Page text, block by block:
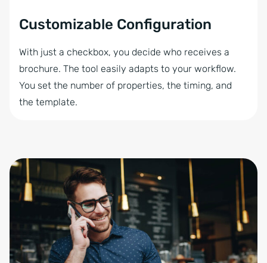
Customizable Configuration
With just a checkbox, you decide who receives a
brochure. The tool easily adapts to your workflow.
You set the number of properties, the timing, and
the template.